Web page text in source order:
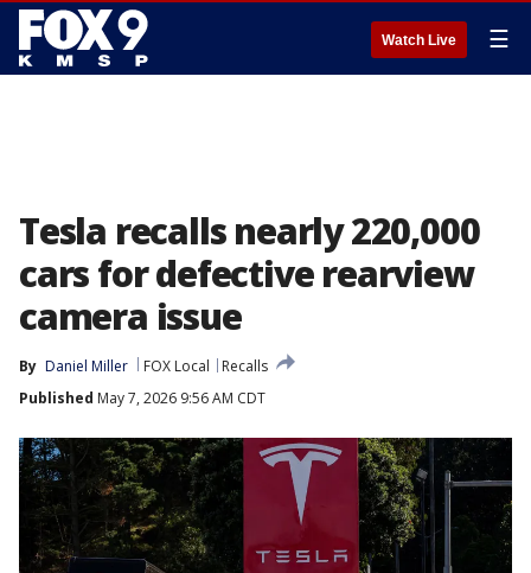
Watch Live ☰
Tesla recalls nearly 220,000
cars for defective rearview
camera issue
By Daniel Miller FOX Local
Recalls
Published May 7, 2026 9:56 AM CDT